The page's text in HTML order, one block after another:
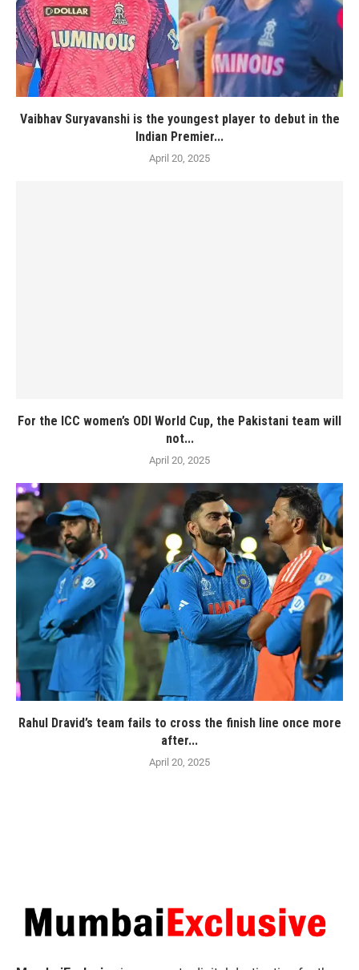
Vaibhav Suryavanshi is the youngest player to debut in the
Indian Premier...
April 20, 2025
For the ICC women’s ODI World Cup, the Pakistani team will
not...
April 20, 2025
Rahul Dravid’s team fails to cross the finish line once more
after...
April 20, 2025